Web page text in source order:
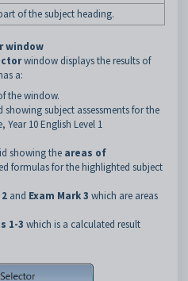
of the subject heading.
window
window displays the results of
a:
the window.
showing subject assessments for the
Year 10 English Level 1
showing the areas of
formulas for the highlighted subject
and Exam Mark 3 which are areas
1-3 which is a calculated result